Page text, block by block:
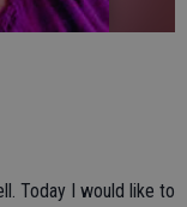
Today I would like to